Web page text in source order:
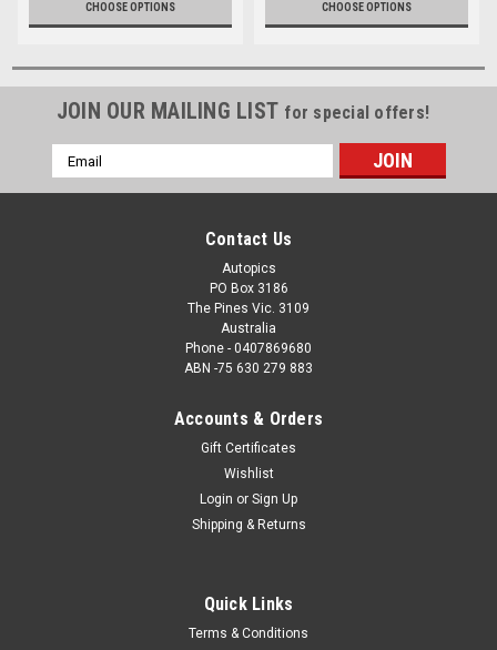
CHOOSE OPTIONS CHOOSE OPTIONS
JOIN OUR MAILING LIST for special offers!
Email
Address
Contact Us
Autopics
PO Box 3186
The Pines Vic. 3109
Australia
Phone - 0407869680
ABN -75 630 279 883
Accounts & Orders
Gift Certificates
Wishlist
Login or Sign Up
Shipping & Returns
Quick Links
Terms & Conditions